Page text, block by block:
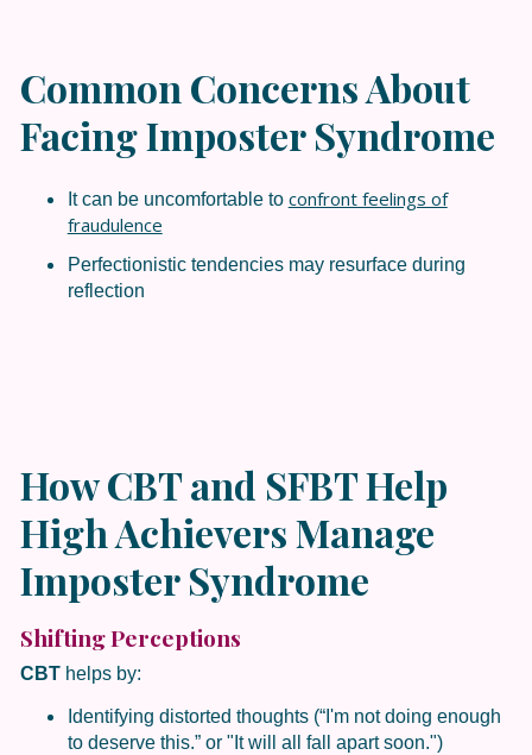
Common Concerns About
Facing Imposter Syndrome
It can be uncomfortable to confront feelings of
fraudulence
Perfectionistic tendencies may resurface during
reflection
How CBT and SFBT Help
High Achievers Manage
Imposter Syndrome
Shifting Perceptions
CBThelps by:
Identifying distorted thoughts (“I'm not doing enough
to deserve this.” or "It will all fall apart soon.")